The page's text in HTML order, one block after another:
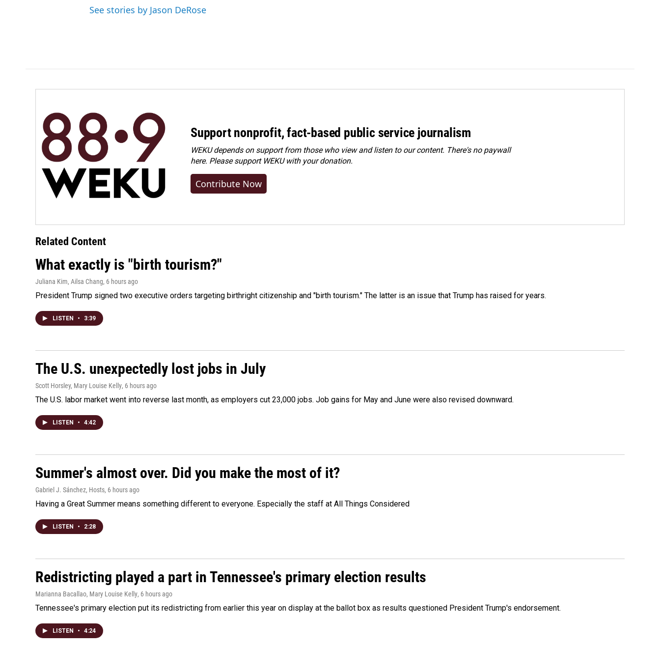
See stories by Jason DeRose
Support nonprofit, fact-based public service journalism
WEKU depends on support from those who view and listen to our content. There's no paywall
here. Pleasesupport WEKU with your donation.
Contribute Now
Related Content
What exactly is "birth tourism?"
Juliana Kim, Ailsa Chang, 6 hours ago
President Trump signed two executive orders targeting birthright citizenship and "birth tourism." The latter is an issue that Trump has raised for years.
LISTEN • 3:39
The U.S. unexpectedly lost jobs in July
Scott Horsley, Mary Louise Kelly, 6 hours ago
The U.S. labor market went into reverse last month, as employers cut 23,000 jobs. Job gains for May and June were also revised downward.
LISTEN • 4:42
Summer's almost over. Did you make the most of it?
Gabriel J. Sánchez, Hosts, 6 hours ago
Having a Great Summer means something different to everyone. Especially the staff at All Things Considered
LISTEN • 2:28
Redistricting played a part in Tennessee's primary election results
Marianna Bacallao, Mary Louise Kelly, 6 hours ago
Tennessee's primary election put its redistricting from earlier this year on display at the ballot box as results questioned President Trump's endorsement.
LISTEN • 4:24